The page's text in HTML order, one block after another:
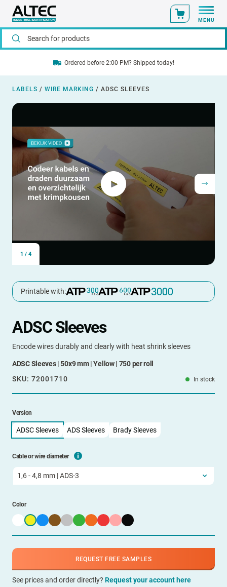
MENU
Ordered before 2:00 PM? Shipped today!
LABELS / WIRE MARKING / ADSC SLEEVES
1 / 4
Printable with:
ADSC Sleeves
Encode wires durably and clearly with heat shrink sleeves
ADSC Sleeves | 50x9 mm | Yellow | 750 per roll
SKU: 72001710 In stock
Version
ADSC Sleeves ADS Sleeves Brady Sleeves
Cable or wire diameter
Color
REQUEST FREE SAMPLES
See prices and order directly? Request your account here